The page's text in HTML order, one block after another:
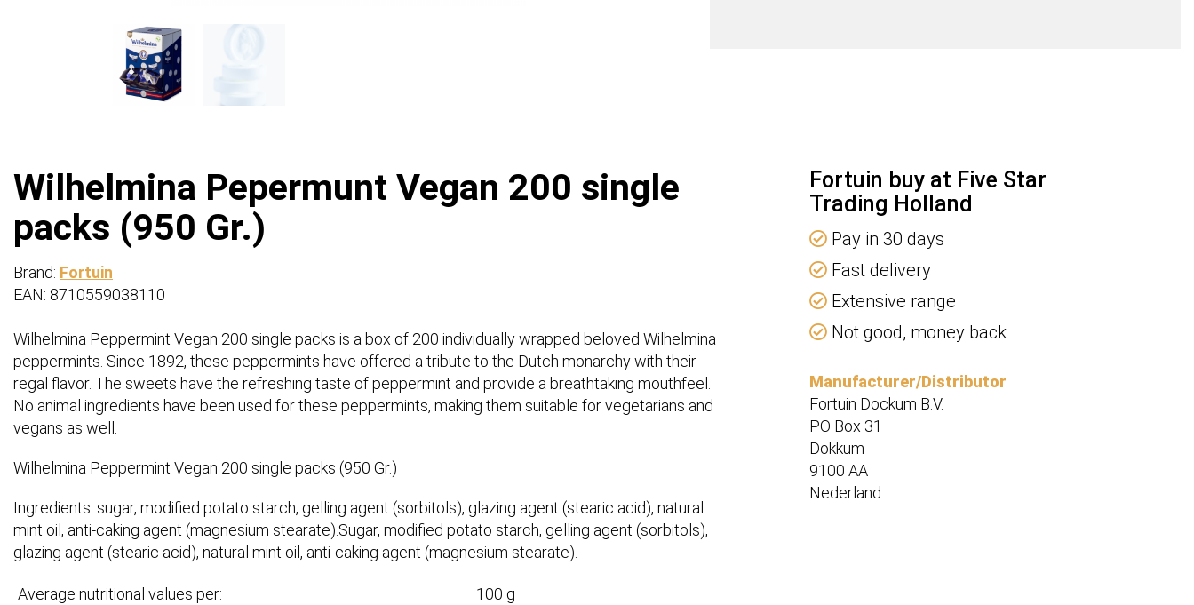
Wilhelmina Pepermunt Vegan 200 single
packs (950 Gr.)
Brand: Fortuin
EAN: 8710559038110
Wilhelmina Peppermint Vegan 200 single packs is a box of 200 individually wrapped beloved Wilhelmina
peppermints. Since 1892, these peppermints have offered a tribute to the Dutch monarchy with their
regal flavor. The sweets have the refreshing taste of peppermint and provide a breathtaking mouthfeel.
No animal ingredients have been used for these peppermints, making them suitable for vegetarians and
vegans as well.
Wilhelmina Peppermint Vegan 200 single packs (950 Gr.)
Ingredients: sugar, modified potato starch, gelling agent (sorbitols), glazing agent (stearic acid), natural
mint oil, anti-caking agent (magnesium stearate).Sugar, modified potato starch, gelling agent (sorbitols),
glazing agent (stearic acid), natural mint oil, anti-caking agent (magnesium stearate).
Average nutritional values per: 100 g
Fortuin buy at Five Star
Trading Holland
Pay in 30 days
Fast delivery
Extensive range
Not good, money back
Manufacturer/Distributor
Fortuin Dockum B.V.
PO Box 31
Dokkum
9100 AA
Nederland